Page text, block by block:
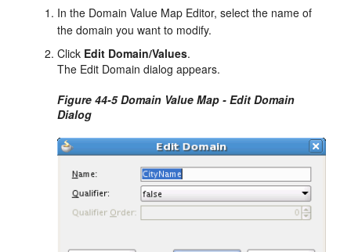
In the Domain Value Map Editor, select the name of
the domain you want to modify.
Click Edit Domain/Values.
The Edit Domain dialog appears.
Figure 44-5 Domain Value Map - Edit Domain
Dialog